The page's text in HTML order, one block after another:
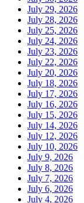
July 29, 2026
July 28, 2026
July 25, 2026
July 24, 2026
July 23, 2026
July 22, 2026
July 20, 2026
July 18, 2026
July 17, 2026
July 16, 2026
July 15, 2026
July 14, 2026
July 12, 2026
July 10, 2026
July 9, 2026
July 8, 2026
July 7, 2026
July 6, 2026
July 4, 2026